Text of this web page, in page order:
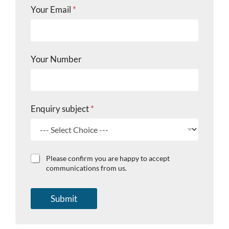
Your Email *
Your Number
L
m
a
Enquiry subject*
C
c
b
Please confirm you are happy to accept
communications from us.
Submit